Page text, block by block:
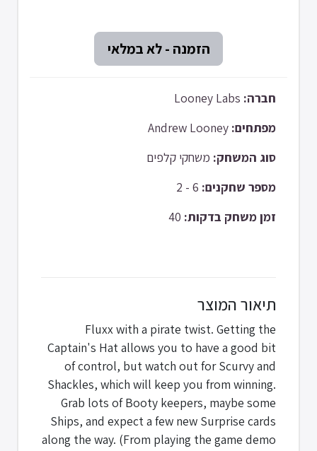
חברה:
מפתחים:
סוג המשחק: משחקי קלפים
מספר שחקנים:
זמן משחק בדקות:
תיאור המוצר
Fluxx with a pirate twist. Getting the
Captain's Hat allows you to have a good bit
of control, but watch out for Scurvy and
Shackles, which will keep you from winning.
Grab lots of Booty keepers, maybe some
Ships, and expect a few new Surprise cards
along the way. (From playing the game demo